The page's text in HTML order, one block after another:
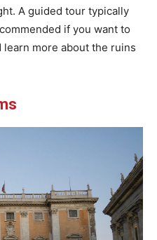
A guided tour typically
if you want to
learn more about the ruins